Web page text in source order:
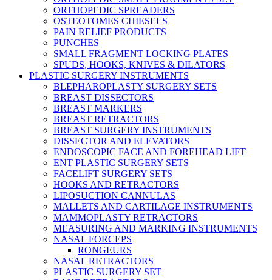
ORTHOPEDIC SPREADERS
OSTEOTOMES CHIESELS
PAIN RELIEF PRODUCTS
PUNCHES
SMALL FRAGMENT LOCKING PLATES
SPUDS, HOOKS, KNIVES & DILATORS
PLASTIC SURGERY INSTRUMENTS
BLEPHAROPLASTY SURGERY SETS
BREAST DISSECTORS
BREAST MARKERS
BREAST RETRACTORS
BREAST SURGERY INSTRUMENTS
DISSECTOR AND ELEVATORS
ENDOSCOPIC FACE AND FOREHEAD LIFT
ENT PLASTIC SURGERY SETS
FACELIFT SURGERY SETS
HOOKS AND RETRACTORS
LIPOSUCTION CANNULAS
MALLETS AND CARTILAGE INSTRUMENTS
MAMMOPLASTY RETRACTORS
MEASURING AND MARKING INSTRUMENTS
NASAL FORCEPS
RONGEURS
NASAL RETRACTORS
PLASTIC SURGERY SET